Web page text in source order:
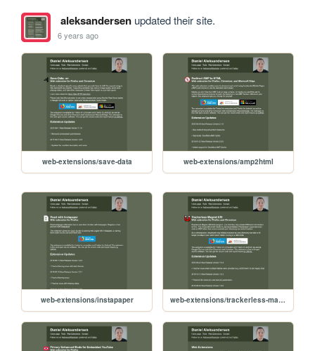
aleksandersenupdated their site.
6 years ago
web-extensions/save-data web-extensions/amp2html
web-extensions/instapaper web-extensions/trackerless-magnets